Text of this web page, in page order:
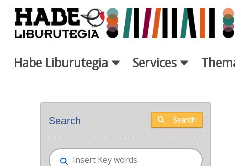
Skip to Main Content
Habe Liburutegia Services
Search Search